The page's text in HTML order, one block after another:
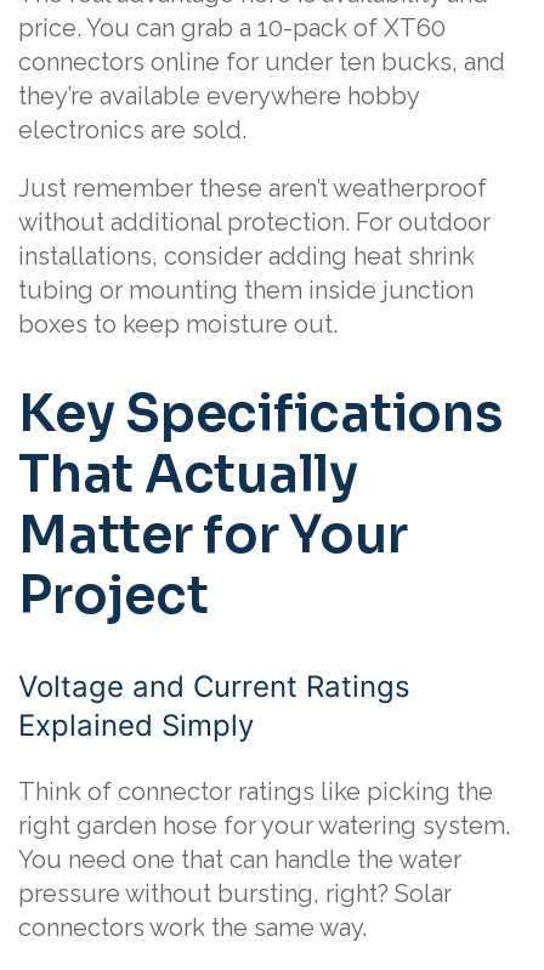
price. You can grab a 10-pack of XT60
connectors online for under ten bucks, and
they’re available everywhere hobby
electronics are sold.
Just remember these aren’t weatherproof
without additional protection. For outdoor
installations, consider adding heat shrink
tubing or mounting them inside junction
boxes to keep moisture out.
Key Specifications
That Actually
Matter for Your
Project
Voltage and Current Ratings
Explained Simply
Think of connector ratings like picking the
right garden hose for your watering system.
You need one that can handle the water
pressure without bursting, right? Solar
connectors work the same way.